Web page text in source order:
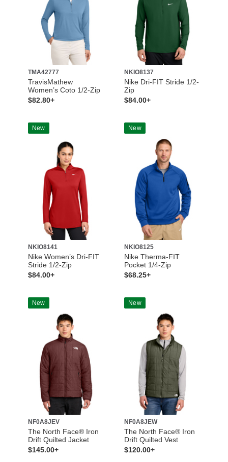
TMA42777
TravisMathew
Women’s Coto 1/2-Zip
$82.80+
NKIO8137
Nike Dri-FIT Stride 1/2-
Zip
$84.00+
New
NKIO8141
Nike Women’s Dri-FIT
Stride 1/2-Zip
$84.00+
New
NKIO8125
Nike Therma-FIT
Pocket 1/4-Zip
$68.25+
New
NF0A8JEV
The North Face® Iron
Drift Quilted Jacket
$145.00+
New
NF0A8JEW
The North Face® Iron
Drift Quilted Vest
$120.00+